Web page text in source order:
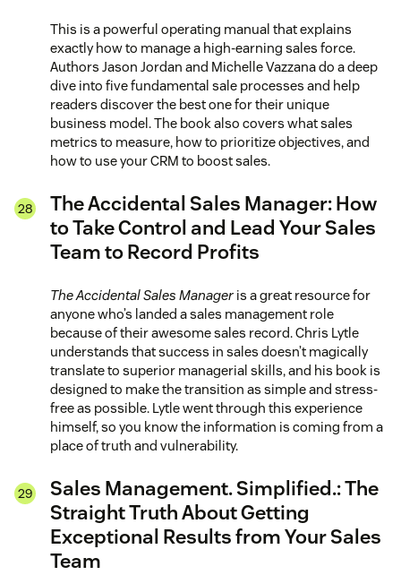
This is a powerful operating manual that explains
exactly how to manage a high-earning sales force.
Authors Jason Jordan and Michelle Vazzana do a deep
dive into five fundamental sale processes and help
readers discover the best one for their unique
business model. The book also covers what sales
metrics to measure, how to prioritize objectives, and
how to use your CRM to boost sales.
The Accidental Sales Manager: How
to Take Control and Lead Your Sales
Team to Record Profits
The Accidental Sales Manager is a great resource for
anyone who’s landed a sales management role
because of their awesome sales record. Chris Lytle
understands that success in sales doesn’t magically
translate to superior managerial skills, and his book is
designed to make the transition as simple and stress-
free as possible. Lytle went through this experience
himself, so you know the information is coming from a
place of truth and vulnerability.
Sales Management. Simplified.: The
Straight Truth About Getting
Exceptional Results from Your Sales
Team